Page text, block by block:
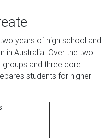
years of high school and
in Australia. Over the two
groups and three core
students for higher-